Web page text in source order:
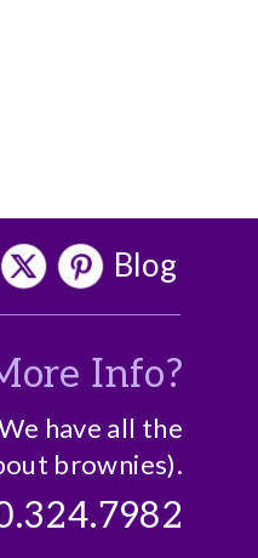
Blog
Info?
have all the
brownies).